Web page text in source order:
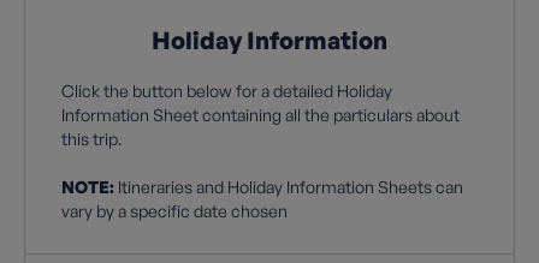
Holiday Information
Click the button below for a detailed Holiday
Information Sheet containing all the particulars about
this trip.
NOTE: Itineraries and Holiday Information Sheets can
vary by a specific date chosen